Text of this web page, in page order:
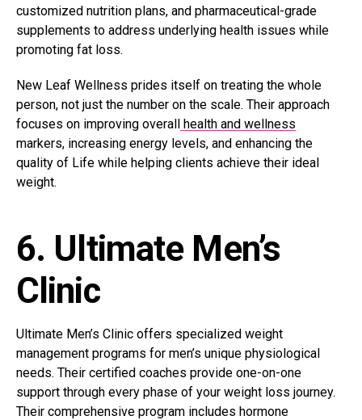
customized nutrition plans, and pharmaceutical-grade
supplements to address underlying health issues while
promoting fat loss.
New Leaf Wellness prides itself on treating the whole
person, not just the number on the scale. Their approach
focuses on improving overall health and wellness
markers, increasing energy levels, and enhancing the
quality of Life while helping clients achieve their ideal
weight.
6. Ultimate Men’s
Clinic
Ultimate Men’s Clinic offers specialized weight
management programs for men’s unique physiological
needs. Their certified coaches provide one-on-one
support through every phase of your weight loss journey.
Their comprehensive program includes hormone